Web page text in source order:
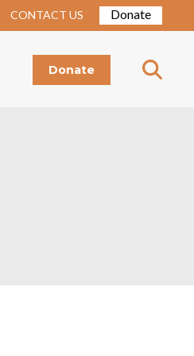
CONTACT US Donate
Donate